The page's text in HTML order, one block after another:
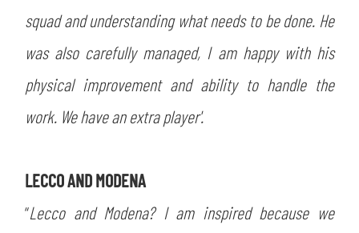
squad and understanding what needs to be done. He
was also carefully managed, I am happy with his
physical improvement and ability to handle the
work. We have an extra player'.
LECCO AND MODENA
“Lecco and Modena? I am inspired because we